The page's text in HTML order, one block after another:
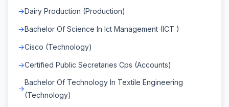
Dairy Production (Production)
Bachelor Of Science In Ict Management (ICT )
Cisco (Technology)
Certified Public Secretaries Cps (Accounts)
Bachelor Of Technology In Textile Engineering
(Technology)